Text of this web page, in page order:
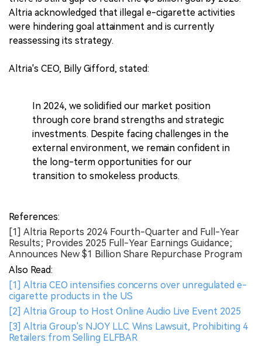
Altria acknowledged that illegal e-cigarette activities
were hindering goal attainment and is currently
reassessing its strategy.
Altria's CEO, Billy Gifford, stated:
In 2024, we solidified our market position
through core brand strengths and strategic
investments. Despite facing challenges in the
external environment, we remain confident in
the long-term opportunities for our
transition to smokeless products.
References:
[1] Altria Reports 2024 Fourth-Quarter and Full-Year
Results; Provides 2025 Full-Year Earnings Guidance;
Announces New $1 Billion Share Repurchase Program
Also Read:
[1] Altria CEO intensifies concerns over unregulated e-
cigarette products in the US
[2] Altria Group to Host Online Audio Live Event 2025
[3] Altria Group's NJOY LLC. Wins Lawsuit, Prohibiting 4
Retailers from Selling ELFBAR